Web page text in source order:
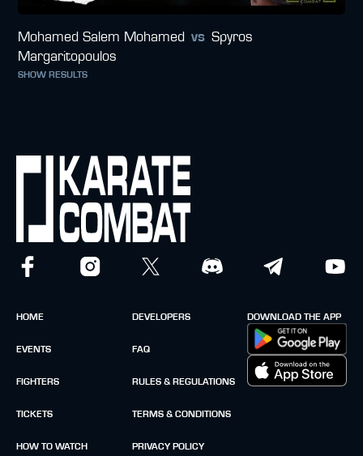
Mohamed Salem Mohamed vs Spyros
Margaritopoulos
SHOW RESULTS
HOME
EVENTS
FIGHTERS
TICKETS
HOW TO WATCH
DEVELOPERS
FAQ
RULES & REGULATIONS
TERMS & CONDITIONS
PRIVACY POLICY
DOWNLOAD THE APP